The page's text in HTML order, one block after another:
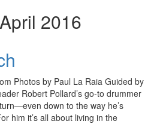
2016
Photos by Paul La Raia Guided by
Robert Pollard’s go-to drummer
down to the way he’s
him it’s all about living in the